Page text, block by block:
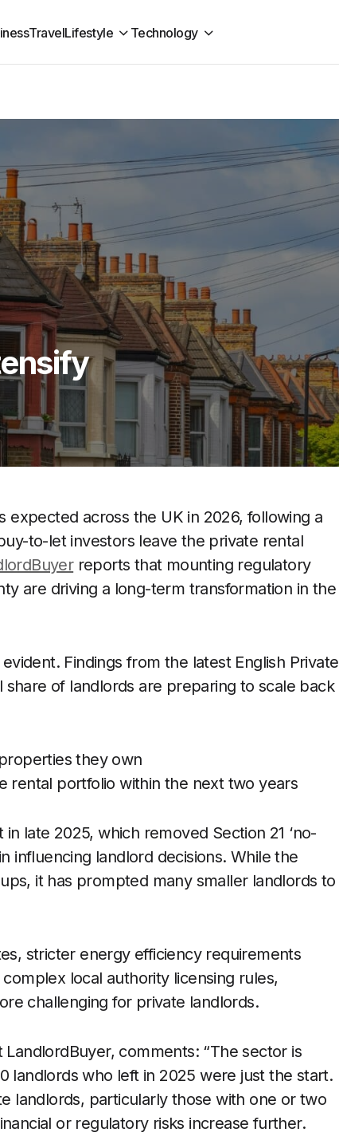
TravelLifestyle Technology
expected across the UK in 2026, following a
to-let investors leave the private rental
reports that mounting regulatory
are driving a long-term transformation in the
Findings from the latest English Private
of landlords are preparing to scale back
they own
rental portfolio within the next two years
late 2025, which removed Section 21 ‘no-
influencing landlord decisions. While the
it has prompted many smaller landlords to
stricter energy efficiency requirements
local authority licensing rules,
challenging for private landlords.
comments: “The sector is
landlords who left in 2025 were just the start.
landlords, particularly those with one or two
or regulatory risks increase further.